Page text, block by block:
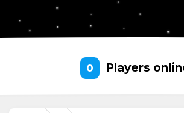
0 Players